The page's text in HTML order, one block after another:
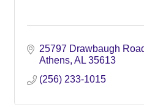
25797 Drawbaugh
Athens AL 35613
(256) 233-1015